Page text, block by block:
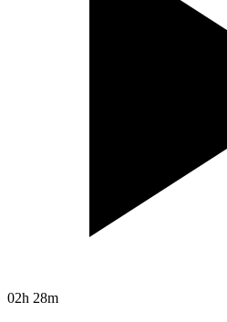
02h 28m